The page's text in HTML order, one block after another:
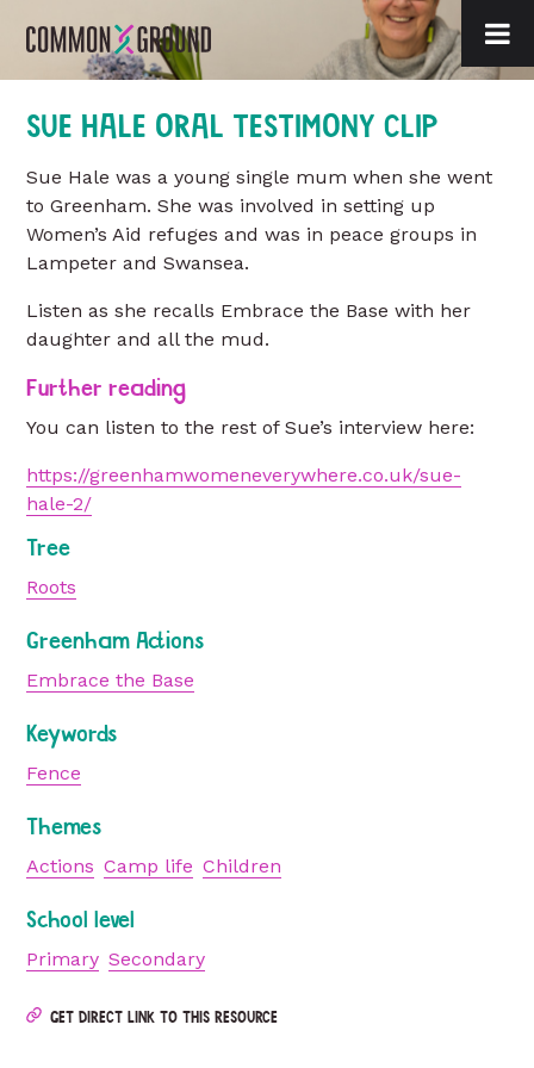
SUE HALE ORAL TESTIMONY CLIP
Sue Hale was a young single mum when she went
to Greenham. She was involved in setting up
Women’s Aid refuges and was in peace groups in
Lampeter and Swansea.
Listen as she recalls Embrace the Base with her
daughter and all the mud.
Further reading
You can listen to the rest of Sue’s interview here:
https://greenhamwomeneverywhere.co.uk/sue-
hale-2/
Tree
Roots
Greenham Actions
Embrace the Base
Keywords
Fence
Themes
Actions Camp life Children
School level
Primary Secondary
GET DIRECT LINK TO THIS RESOURCE